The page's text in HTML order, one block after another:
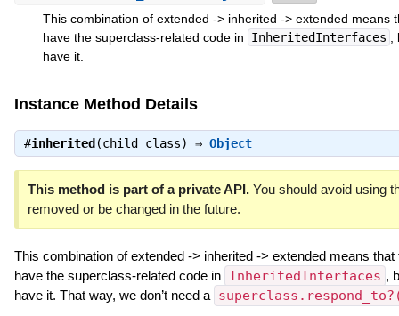
This combination of extended -> inherited -> extended means
have the superclass-related code in
InheritedInterfaces
have it.
Instance Method Details
#inherited (child_class) ⇒ Object
This method is part of a private API.You should avoid using
removed or be changed in the future.
This combination of extended -> inherited -> extended means
have the superclass-related code in InheritedInterfaces ,
have it. That way, we don’t need a